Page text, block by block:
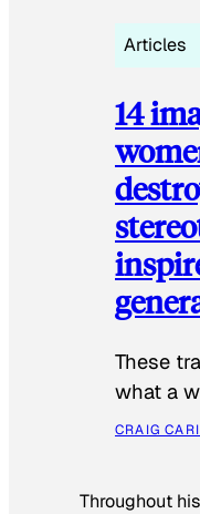
Articles
14
These
what a
CRAIG
Throughout